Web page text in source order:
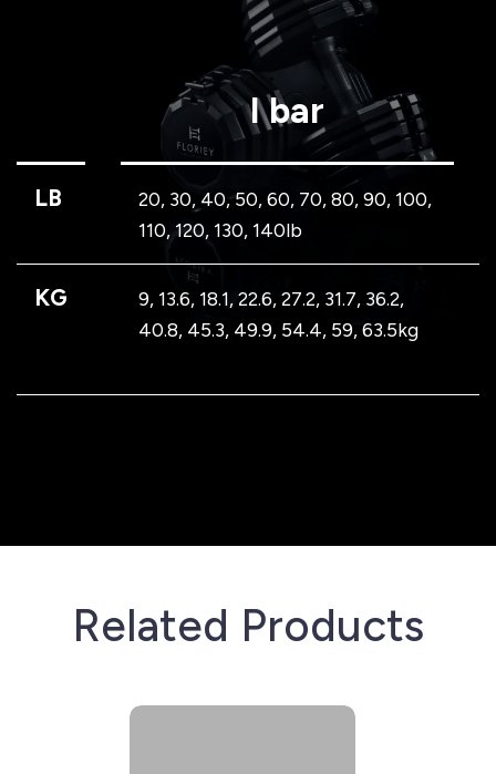
I bar
LB
20, 30, 40, 50, 60, 70, 80, 90, 100,
110, 120, 130, 140lb
KG
9, 13.6, 18.1, 22.6, 27.2, 31.7, 36.2,
40.8, 45.3, 49.9, 54.4, 59, 63.5kg
Related Products